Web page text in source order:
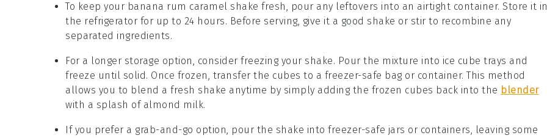
To keep your banana rum caramel shake fresh, pour any leftovers into an airtight container. Store it in
the refrigerator for up to 24 hours. Before serving, give it a good shake or stir to recombine any
separated ingredients.
For a longer storage option, consider freezing your shake. Pour the mixture into ice cube trays and
freeze until solid. Once frozen, transfer the cubes to a freezer-safe bag or container. This method
allows you to blend a fresh shake anytime by simply adding the frozen cubes back into the blender
with a splash of almond milk.
If you prefer a grab-and-go option, pour the shake into freezer-safe jars or containers, leaving some